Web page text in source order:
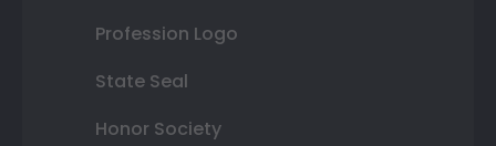
Profession Logo
State Seal
Honor Society